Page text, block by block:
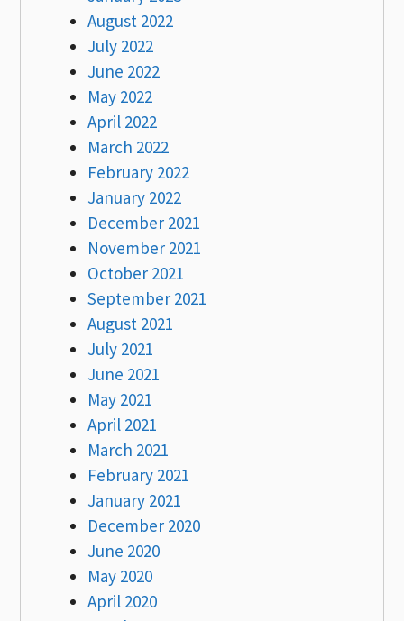
August 2022
July 2022
June 2022
May 2022
April 2022
March 2022
February 2022
January 2022
December 2021
November 2021
October 2021
September 2021
August 2021
July 2021
June 2021
May 2021
April 2021
March 2021
February 2021
January 2021
December 2020
June 2020
May 2020
April 2020